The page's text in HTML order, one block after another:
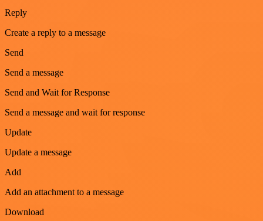
Reply
Create a reply to a message
Send
Send a message
Send and Wait for Response
Send a message and wait for response
Update
Update a message
Add
Add an attachment to a message
Download